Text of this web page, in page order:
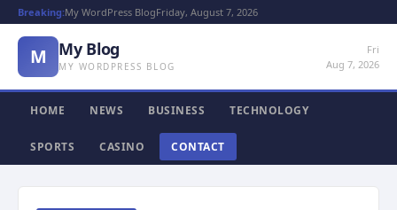
Breaking:My WordPress BlogFriday, August 7, 2026
M My Blog
MY WORDPRESS BLOG
Fri
Aug 7, 2026
HOME NEWS BUSINESS TECHNOLOGY
SPORTS CASINO CONTACT